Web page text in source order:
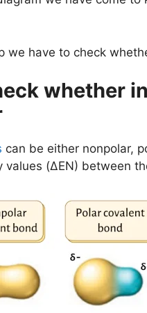
we have to check
whether
can be either nonpolar,
values (ΔEN) between